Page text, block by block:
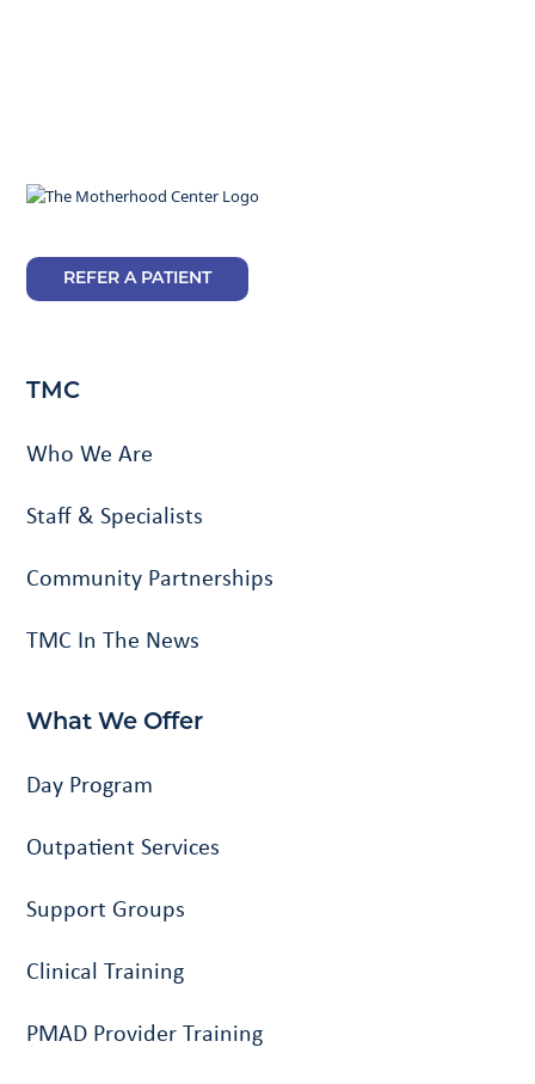
REFER A PATIENT
TMC
Who We Are
Staff & Specialists
Community Partnerships
TMC In The News
What We Offer
Day Program
Outpatient Services
Support Groups
Clinical Training
PMAD Provider Training